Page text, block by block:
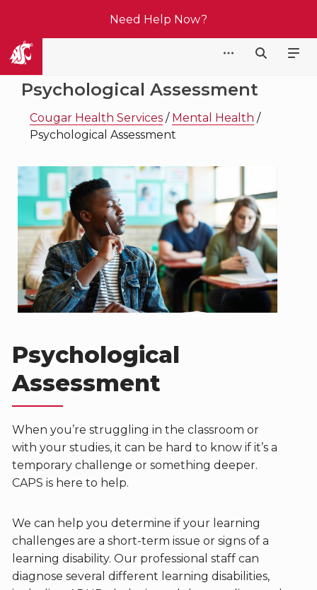
Need Help Now?
Psychological Assessment
Cougar Health Services / Mental Health /
Psychological Assessment
Psychological
Assessment
When you’re struggling in the classroom or
with your studies, it can be hard to know if it’s a
temporary challenge or something deeper.
CAPS is here to help.
We can help you determine if your learning
challenges are a short-term issue or signs of a
learning disability. Our professional staff can
diagnose several different learning disabilities,